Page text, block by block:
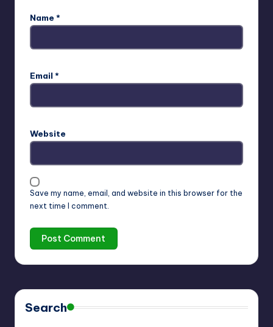
Name *
Email *
Website
Save my name, email, and website in this browser for the
next time I comment.
Search